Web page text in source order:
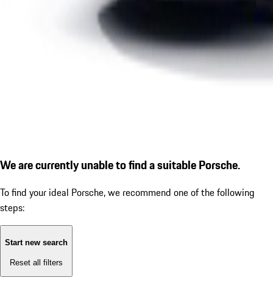
We are currently unable to find a suitable Porsche.
To find your ideal Porsche, we recommend one of the following
steps:
Start new search
Reset all filters